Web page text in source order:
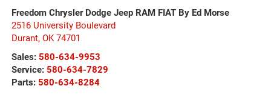
Freedom Chrysler Dodge Jeep RAM FIAT By Ed Morse
2516 University Boulevard
Durant, OK 74701
Sales: 580-634-9953
Service: 580-634-7829
Parts: 580-634-8284